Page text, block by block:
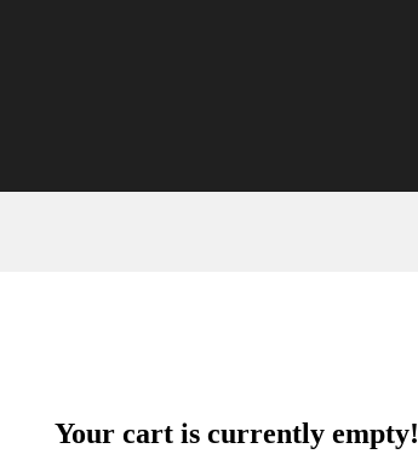
Your cart is currently empty!